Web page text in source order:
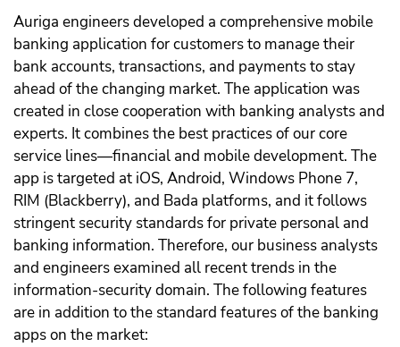
Auriga engineers developed a comprehensive mobile
banking application for customers to manage their
bank accounts, transactions, and payments to stay
ahead of the changing market. The application was
created in close cooperation with banking analysts and
experts. It combines the best practices of our core
service lines—financial and mobile development. The
app is targeted at iOS, Android, Windows Phone 7,
RIM (Blackberry), and Bada platforms, and it follows
stringent security standards for private personal and
banking information. Therefore, our business analysts
and engineers examined all recent trends in the
information-security domain. The following features
are in addition to the standard features of the banking
apps on the market: